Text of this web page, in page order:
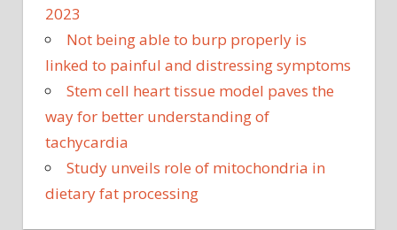
2023
Not being able to burp properly is
linked to painful and distressing symptoms
Stem cell heart tissue model paves the
way for better understanding of
tachycardia
Study unveils role of mitochondria in
dietary fat processing